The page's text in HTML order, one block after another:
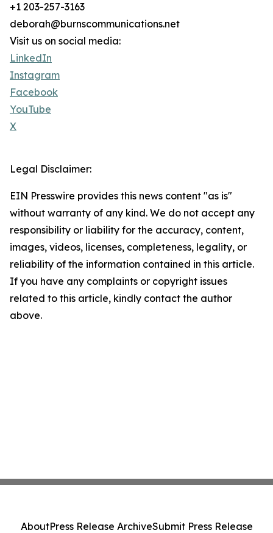
+1 203-257-3163
deborah@burnscommunications.net
Visit us on social media:
LinkedIn
Instagram
Facebook
YouTube
X
Legal Disclaimer:
EIN Presswire provides this news content "as is"
without warranty of any kind. We do not accept any
responsibility or liability for the accuracy, content,
images, videos, licenses, completeness, legality, or
reliability of the information contained in this article.
If you have any complaints or copyright issues
related to this article, kindly contact the author
above.
AboutPress Release ArchiveSubmit Press Release